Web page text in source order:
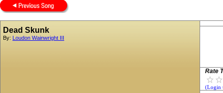
Dead Skunk
By: Loudon Wainwright III
Rate
(Login